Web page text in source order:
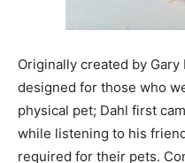
Originally created by
designed for those who
physical pet; Dahl first
while listening to his
required for their pets.